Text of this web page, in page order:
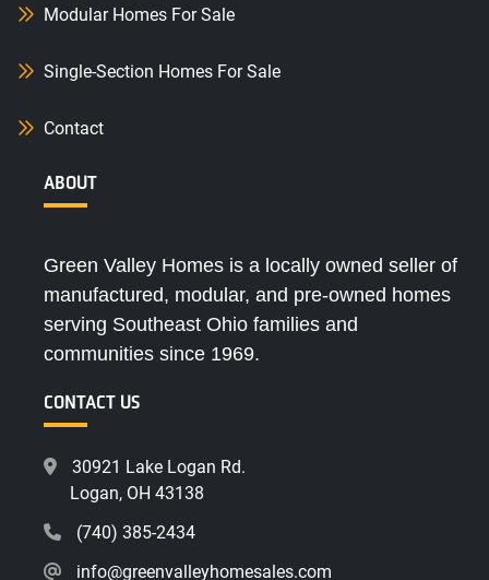
Modular Homes For Sale
Single-Section Homes For Sale
Contact
ABOUT
Green Valley Homes is a locally owned seller of
manufactured, modular, and pre-owned homes
serving Southeast Ohio families and
communities since 1969.
CONTACT US
30921 Lake Logan Rd.
Logan, OH 43138
(740) 385-2434
info@greenvalleyhomesales.com